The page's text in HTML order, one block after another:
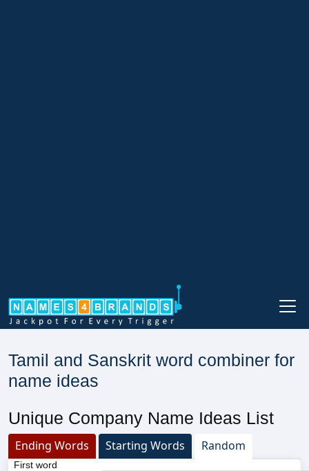
Tamil and Sanskrit word combiner for
name ideas
Unique Company Name Ideas List
Ending Words Starting Words Random
First word